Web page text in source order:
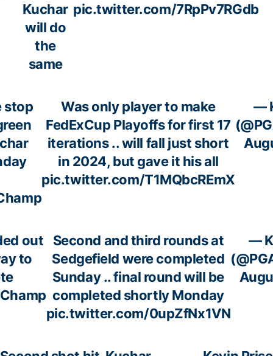
Kuchar
will do
the
same
pic.twitter.com/7RpPv7RGdb
stop
Was only player to make
FedExCup Playoffs for first 17
iterations .. will fall just short
in 2024, but gave it his all
pic.twitter.com/T1MQbcREmX
—
out
to
Second and third rounds at
Sedgefield were completed
Sunday .. final round will be
completed shortly Monday
pic.twitter.com/0upZfNx1VN
—